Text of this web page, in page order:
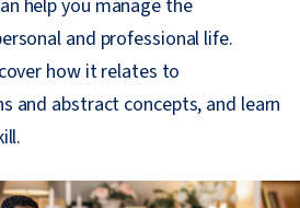
help you manage the
and professional life.
how it relates to
and abstract concepts, and learn